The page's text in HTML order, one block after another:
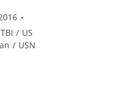
TBI / US
/ USN